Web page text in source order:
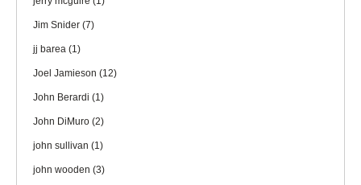
Jim Snider (7)
jj barea (1)
Joel Jamieson (12)
John Berardi (1)
John DiMuro (2)
john sullivan (1)
john wooden (3)